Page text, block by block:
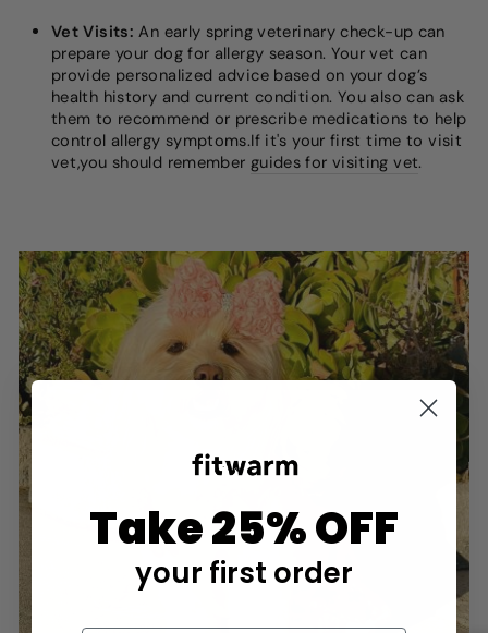
Vet Visits:An early spring veterinary check-up can
prepare your dog for allergy season. Your vet can
provide personalized advice based on your dog’s
health history and current condition. You also can ask
them to recommend or prescribe medications to help
control allergy symptoms.If it's your first time to visit
vet,you should remember guides for visiting vet.
Take 25% OFF
your first order